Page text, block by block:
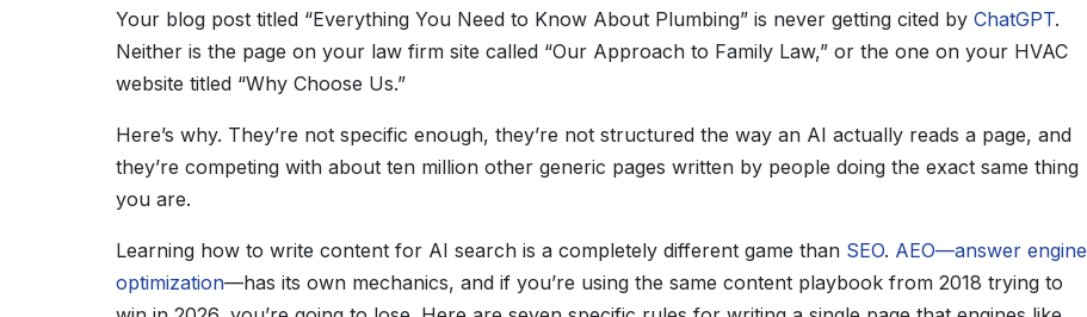
Your blog post titled “Everything You Need to Know About Plumbing” is never getting cited by ChatGPT.
Neither is the page on your law firm site called “Our Approach to Family Law,” or the one on your HVAC
website titled “Why Choose Us.”
Here’s why. They’re not specific enough, they’re not structured the way an AI actually reads a page, and
they’re competing with about ten million other generic pages written by people doing the exact same thing
you are.
Learning how to write content for AI search is a completely different game than SEO. AEO—answer engine
optimization—has its own mechanics, and if you’re using the same content playbook from 2018 trying to